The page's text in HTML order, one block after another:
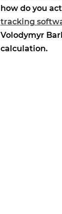
how do you
tracking
Volodymyr
calculation.